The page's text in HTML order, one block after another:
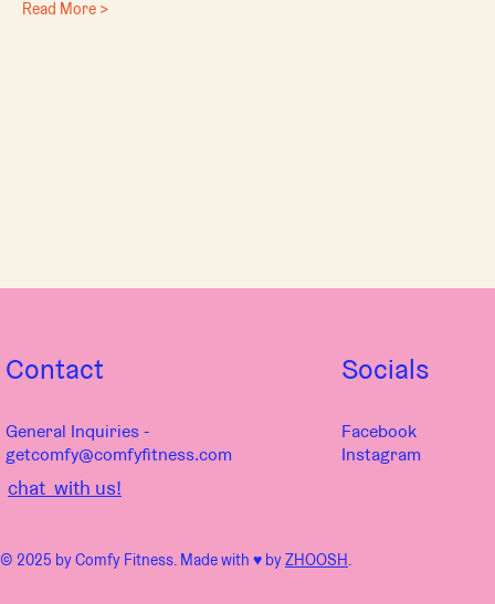
Read More >
chat with us!
Contact
General Inquiries -
getcomfy@comfyfitness.com
© 2025 by Comfy Fitness. Made with ♥︎ byZHOOSH.
Socials
Facebook
Instagram